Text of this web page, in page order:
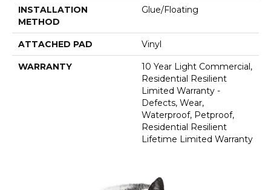
INSTALLATION
METHOD
Glue/Floating
ATTACHED PAD Vinyl
WARRANTY
10 Year Light Commercial,
Residential Resilient
Limited Warranty -
Defects, Wear,
Waterproof, Petproof,
Residential Resilient
Lifetime Limited Warranty